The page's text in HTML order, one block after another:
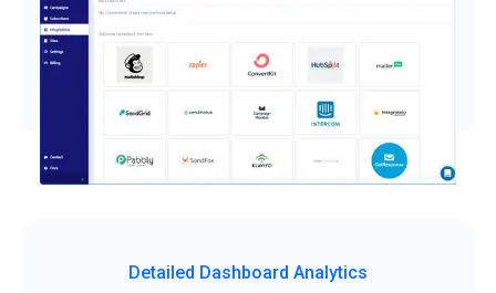
Detailed Dashboard Analytics